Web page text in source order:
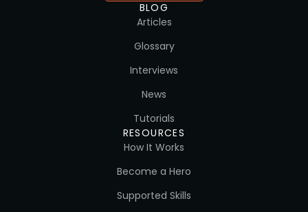
BLOG
Articles
Glossary
Interviews
News
Tutorials
RESOURCES
How It Works
Become a Hero
Supported Skills